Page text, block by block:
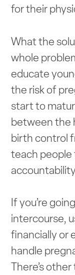
for their
What the
whole
educate
the risk of
start to
between the
birth control
teach people
If you’re
intercourse,
financially or
handle
There’s